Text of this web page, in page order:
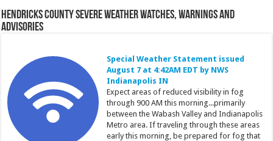
Hendricks County Severe Weather Watches, Warnings and
Advisories
Special Weather Statement issued
August 7 at 4:42AM EDT by NWS
Indianapolis IN
Expect areas of reduced visibility in fog
through 900 AM this morning...primarily
between the Wabash Valley and Indianapolis
Metro area. If traveling through these areas
early this morning, be prepared for fog that